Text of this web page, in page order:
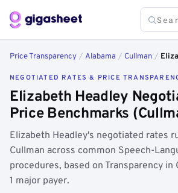
Price Transparency / Alabama / Cullman /
NEGOTIATED RATES & PRICE
Elizabeth Headley
Price Benchmarks
Elizabeth Headley's negotiated rates
Cullman across common Speech-
procedures, based on Transparency in
1 major payer.